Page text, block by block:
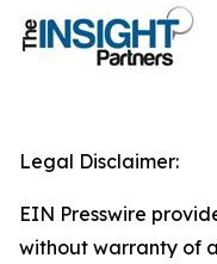
Legal Disclaimer:
EIN Presswire
without warranty of